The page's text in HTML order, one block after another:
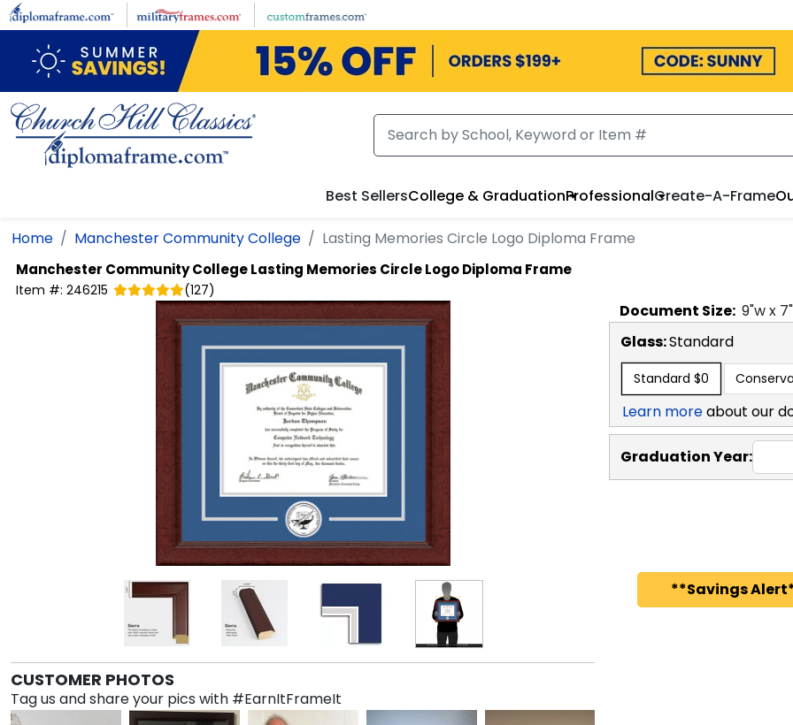
Skip to main content
Best SellersCollege & GraduationProfessionalCreate-A-Frame
Home Manchester Community College Lasting Memories Circle Logo Diploma Frame
Manchester Community CollegeLasting Memories Circle Logo Diploma Frame
Item #: 246215 (127)
CUSTOMER PHOTOS
Tag us and share your pics with #EarnItFrameIt
Document Size: 9"w x 7
Glass:Standard
Standard $0
Learn moreabout our
Graduation Year:
**Savings